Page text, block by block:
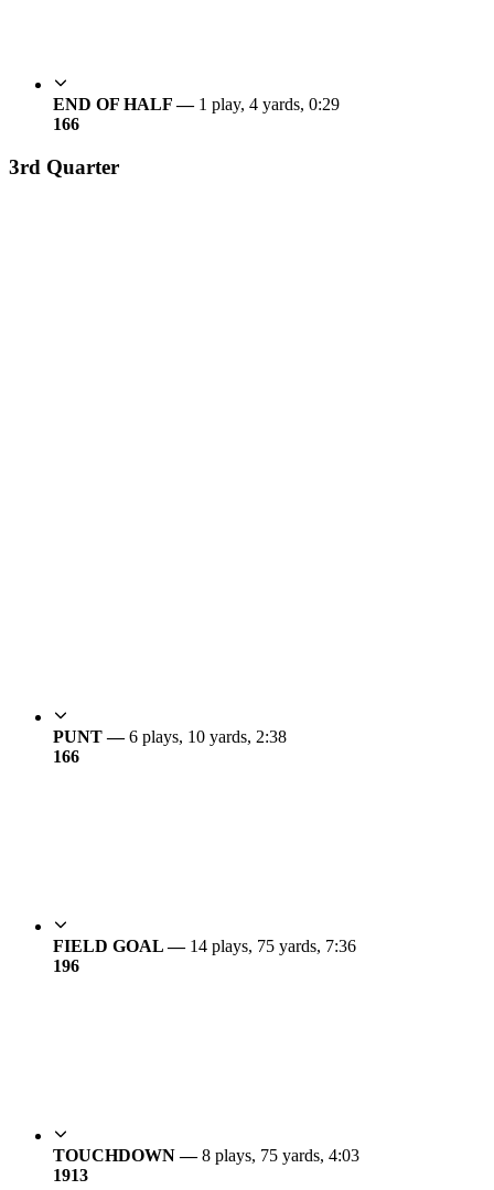
END OF HALF — 1 play, 4 yards, 0:29
166
3rd Quarter
PUNT —6 plays, 10 yards, 2:38
166
FIELD GOAL — 14 plays, 75 yards, 7:36
196
TOUCHDOWN —8 plays, 75 yards, 4:03
1913